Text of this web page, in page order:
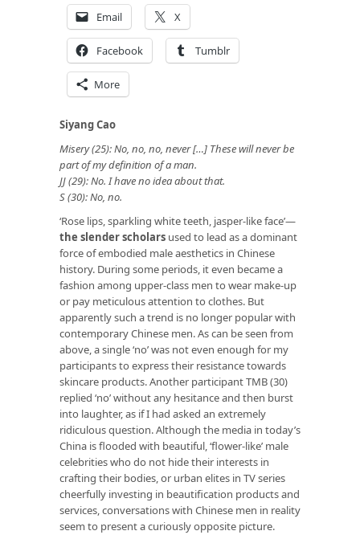
Email X
Facebook Tumblr
More
Siyang Cao
Misery (25): No, no, no, never […] These will never be
part of my definition of a man.
JJ (29): No. I have no idea about that.
S (30): No, no.
‘Rose lips, sparkling white teeth, jasper-like face’—
the slender scholars used to lead as a dominant
force of embodied male aesthetics in Chinese
history. During some periods, it even became a
fashion among upper-class men to wear make-up
or pay meticulous attention to clothes. But
apparently such a trend is no longer popular with
contemporary Chinese men. As can be seen from
above, a single ‘no’ was not even enough for my
participants to express their resistance towards
skincare products. Another participant TMB (30)
replied ‘no’ without any hesitance and then burst
into laughter, as if I had asked an extremely
ridiculous question. Although the media in today’s
China is flooded with beautiful, ‘flower-like’ male
celebrities who do not hide their interests in
crafting their bodies, or urban elites in TV series
cheerfully investing in beautification products and
services, conversations with Chinese men in reality
seem to present a curiously opposite picture.